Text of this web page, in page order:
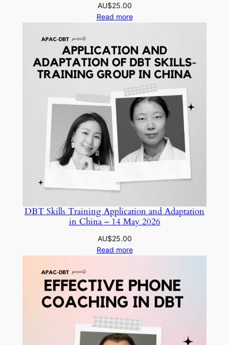
AU$25.00
Read more
DBT Skills Training Application and Adaptation
in China – 14 May 2026
AU$25.00
Read more